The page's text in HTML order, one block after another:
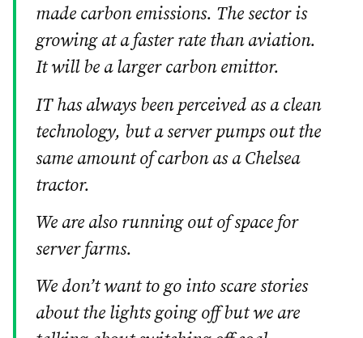
made carbon emissions. The sector is
growing at a faster rate than aviation.
It will be a larger carbon emittor.
IT has always been perceived as a clean
technology, but a server pumps out the
same amount of carbon as a Chelsea
tractor.
We are also running out of space for
server farms.
We don’t want to go into scare stories
about the lights going off but we are